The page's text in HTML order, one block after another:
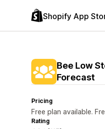
Shopify App
Bee Low
Forecast
Pricing
Free plan available.
Rating